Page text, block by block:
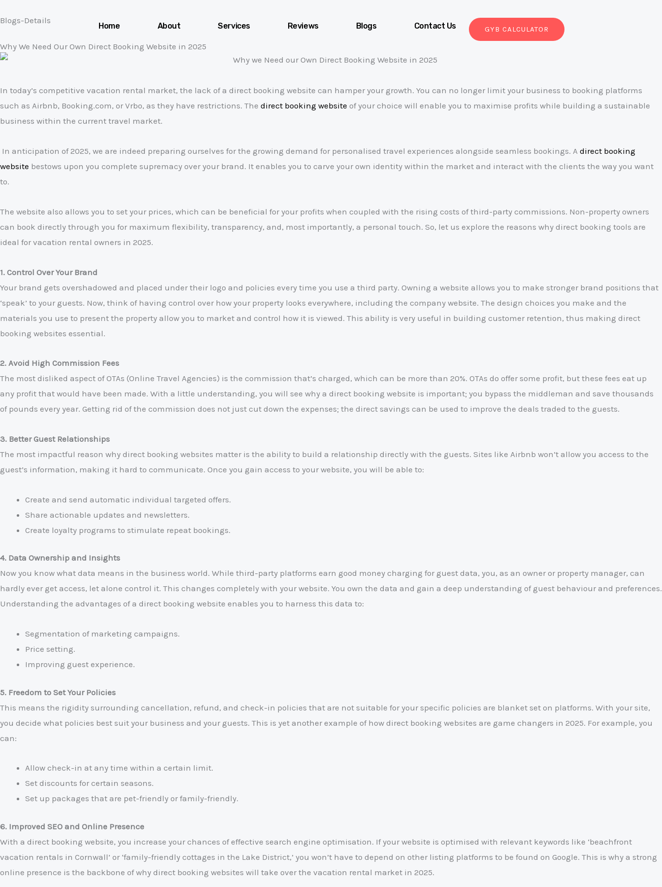
to
Home About Services Reviews Blogs Contact Us GYB CALCULATOR
Blogs-Details
Why We Need Our Own Direct Booking Website in 2025
In today’s competitive vacation rental market, the lack of a direct booking website can hamper your growth. You can no longer limit your business to booking platforms
such as Airbnb, Booking.com, or Vrbo, as they have restrictions. The direct booking website of your choice will enable you to maximise profits while building a sustainable
business within the current travel market.
In anticipation of 2025, we are indeed preparing ourselves for the growing demand for personalised travel experiences alongside seamless bookings. A direct booking
website bestows upon you complete supremacy over your brand. It enables you to carve your own identity within the market and interact with the clients the way you want
to.
The website also allows you to set your prices, which can be beneficial for your profits when coupled with the rising costs of third-party commissions. Non-property owners
can book directly through you for maximum flexibility, transparency, and, most importantly, a personal touch. So, let us explore the reasons why direct booking tools are
ideal for vacation rental owners in 2025.
1. Control Over Your Brand
Your brand gets overshadowed and placed under their logo and policies every time you use a third party. Owning a website allows you to make stronger brand positions that
‘speak’ to your guests. Now, think of having control over how your property looks everywhere, including the company website. The design choices you make and the
materials you use to present the property allow you to market and control how it is viewed. This ability is very useful in building customer retention, thus making direct
booking websites essential.
2. Avoid High Commission Fees
The most disliked aspect of OTAs (Online Travel Agencies) is the commission that’s charged, which can be more than 20%. OTAs do offer some profit, but these fees eat up
any profit that would have been made. With a little understanding, you will see why a direct booking website is important; you bypass the middleman and save thousands
of pounds every year. Getting rid of the commission does not just cut down the expenses; the direct savings can be used to improve the deals traded to the guests.
3. Better Guest Relationships
The most impactful reason why direct booking websites matter is the ability to build a relationship directly with the guests. Sites like Airbnb won’t allow you access to the
guest’s information, making it hard to communicate. Once you gain access to your website, you will be able to:
Create and send automatic individual targeted offers.
Share actionable updates and newsletters.
Create loyalty programs to stimulate repeat bookings.
4. Data Ownership and Insights
Now you know what data means in the business world. While third-party platforms earn good money charging for guest data, you, as an owner or property manager, can
hardly ever get access, let alone control it. This changes completely with your website. You own the data and gain a deep understanding of guest behaviour and preferences.
Understanding the advantages of a direct booking website enables you to harness this data to:
Segmentation of marketing campaigns.
Price setting.
Improving guest experience.
5. Freedom to Set Your Policies
This means the rigidity surrounding cancellation, refund, and check-in policies that are not suitable for your specific policies are blanket set on platforms. With your site,
you decide what policies best suit your business and your guests. This is yet another example of how direct booking websites are game changers in 2025. For example, you
can:
Allow check-in at any time within a certain limit.
Set discounts for certain seasons.
Set up packages that are pet-friendly or family-friendly.
6. Improved SEO and Online Presence
With a direct booking website, you increase your chances of effective search engine optimisation. If your website is optimised with relevant keywords like ‘beachfront
vacation rentals in Cornwall’ or ‘family-friendly cottages in the Lake District,’ you won’t have to depend on other listing platforms to be found on Google. This is why a strong
online presence is the backbone of why direct booking websites will take over the vacation rental market in 2025.